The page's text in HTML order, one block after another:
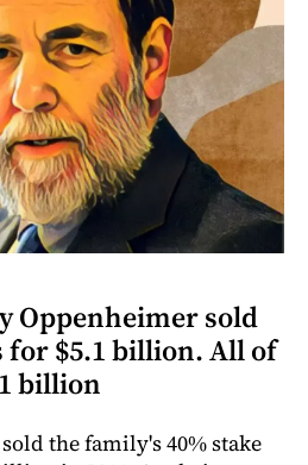
Oppenheimer sold
for $5.1 billion. All of
billion
the family's 40% stake